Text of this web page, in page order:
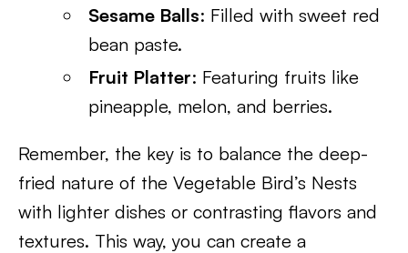
Sesame Balls: Filled with sweet red
bean paste.
Fruit Platter: Featuring fruits like
pineapple, melon, and berries.
Remember, the key is to balance the deep-
fried nature of the Vegetable Bird’s Nests
with lighter dishes or contrasting flavors and
textures. This way, you can create a